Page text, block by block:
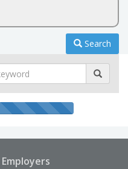
Search
Employers